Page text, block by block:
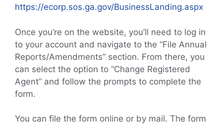
https://ecorp.sos.ga.gov/BusinessLanding.aspx
Once you’re on the website, you’ll need to log in
to your account and navigate to the “File Annual
Reports/Amendments” section. From there, you
can select the option to “Change Registered
Agent” and follow the prompts to complete the
form.
You can file the form online or by mail. The form